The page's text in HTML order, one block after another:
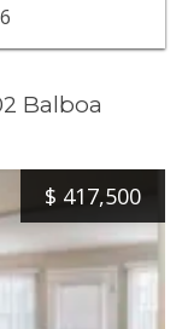
Balboa
$ 417,500